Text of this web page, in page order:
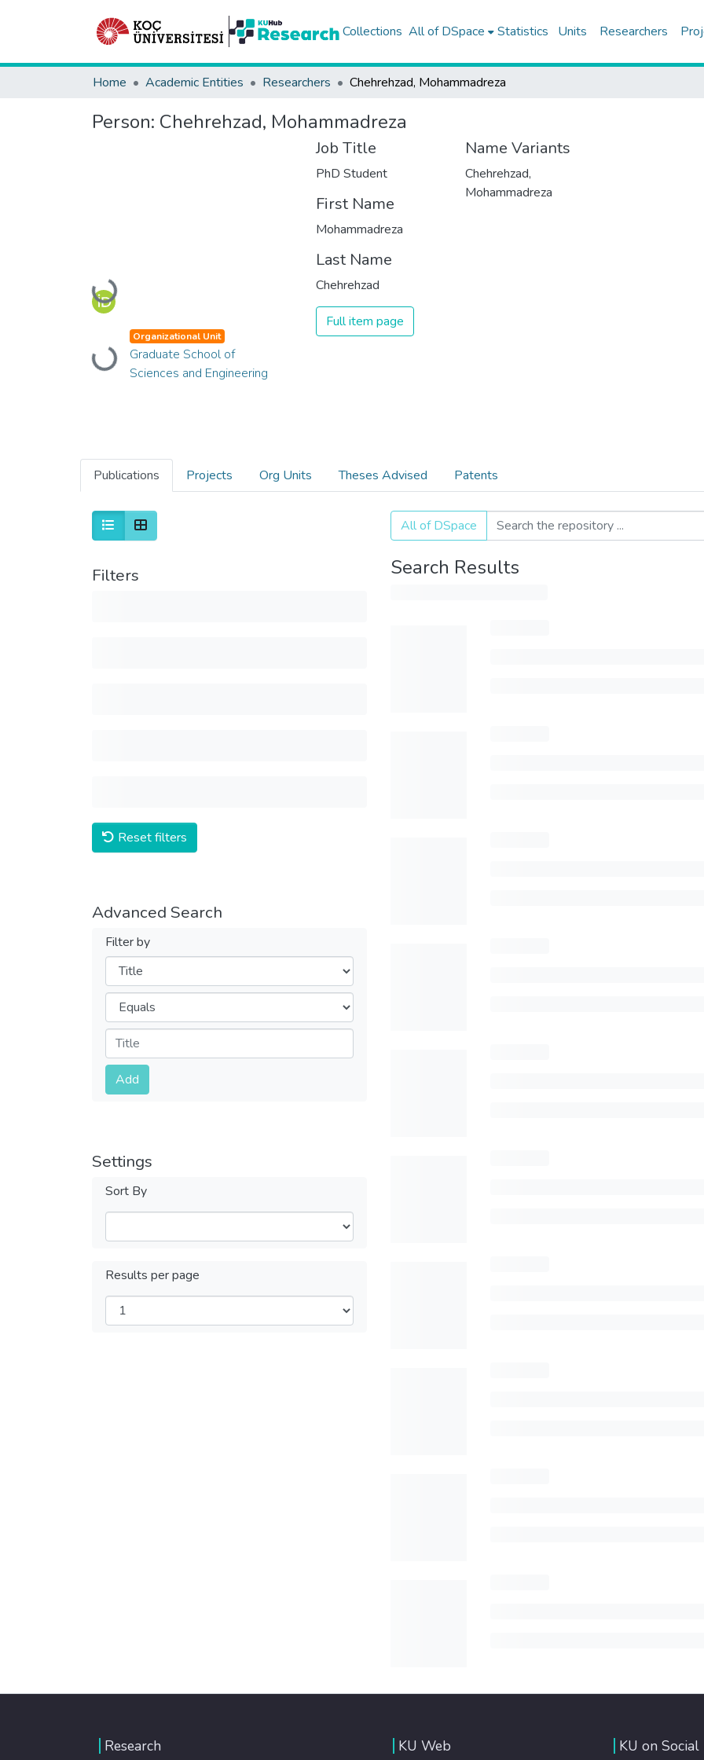
Collections All of DSpace Statistics Units Researchers
Home Academic Entities Researchers Chehrehzad, Mohammadreza
Person: Chehrehzad, Mohammadreza
Loading...
Loading...
Organizational Unit
Graduate School of
Sciences and Engineering
Job Title
PhD Student
First Name
Mohammadreza
Last Name
Chehrehzad
Full item page
Name Variants
Chehrehzad,
Mohammadreza
Publications Projects Org Units Theses Advised Patents
Filters
Reset filters
Advanced Search
Filter by
Filters
Operators
Submit
Add
Settings
Sort By
Results per page
All of DSpace
Search Results
Research KU Web KU on Social